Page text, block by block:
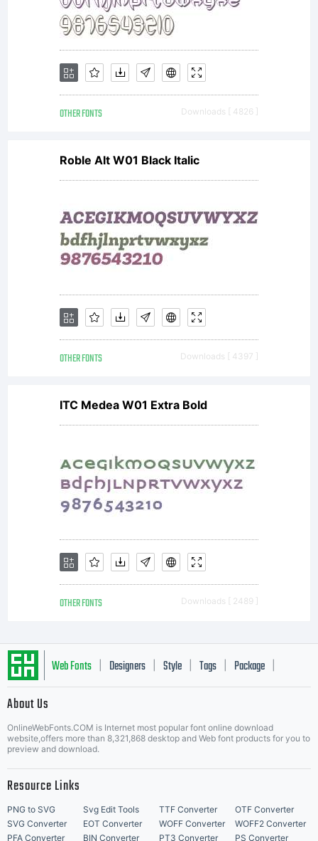
OTHER FONTS Downloads [ 4826 ]
Roble Alt W01 Black Italic
OTHER FONTS Downloads [ 4397 ]
ITC Medea W01 Extra Bold
OTHER FONTS Downloads [ 2489 ]
Web Fonts Designers Style Tags Package
About Us
OnlineWebFonts.COM is Internet most popular font online download
website,offers more than 8,321,868 desktop and Web font products for you to
preview and download.
Resource Links
PNG to SVG Svg Edit Tools TTF Converter
OTF Converter
SVG Converter
EOT Converter WOFF Converter
WOFF2 Converter
PFA Converter
BIN Converter PT3 Converter PS Converter